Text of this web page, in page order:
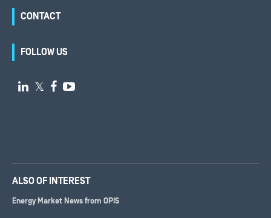
CONTACT
FOLLOW US
 𝕏  
ALSO OF INTEREST
Energy Market News from OPIS